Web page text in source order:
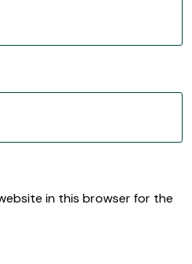
in this browser for the